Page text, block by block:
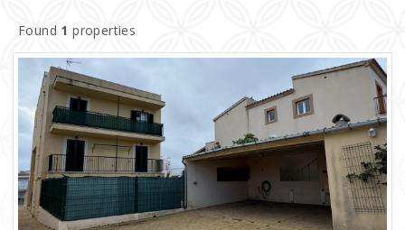
Found 1 properties